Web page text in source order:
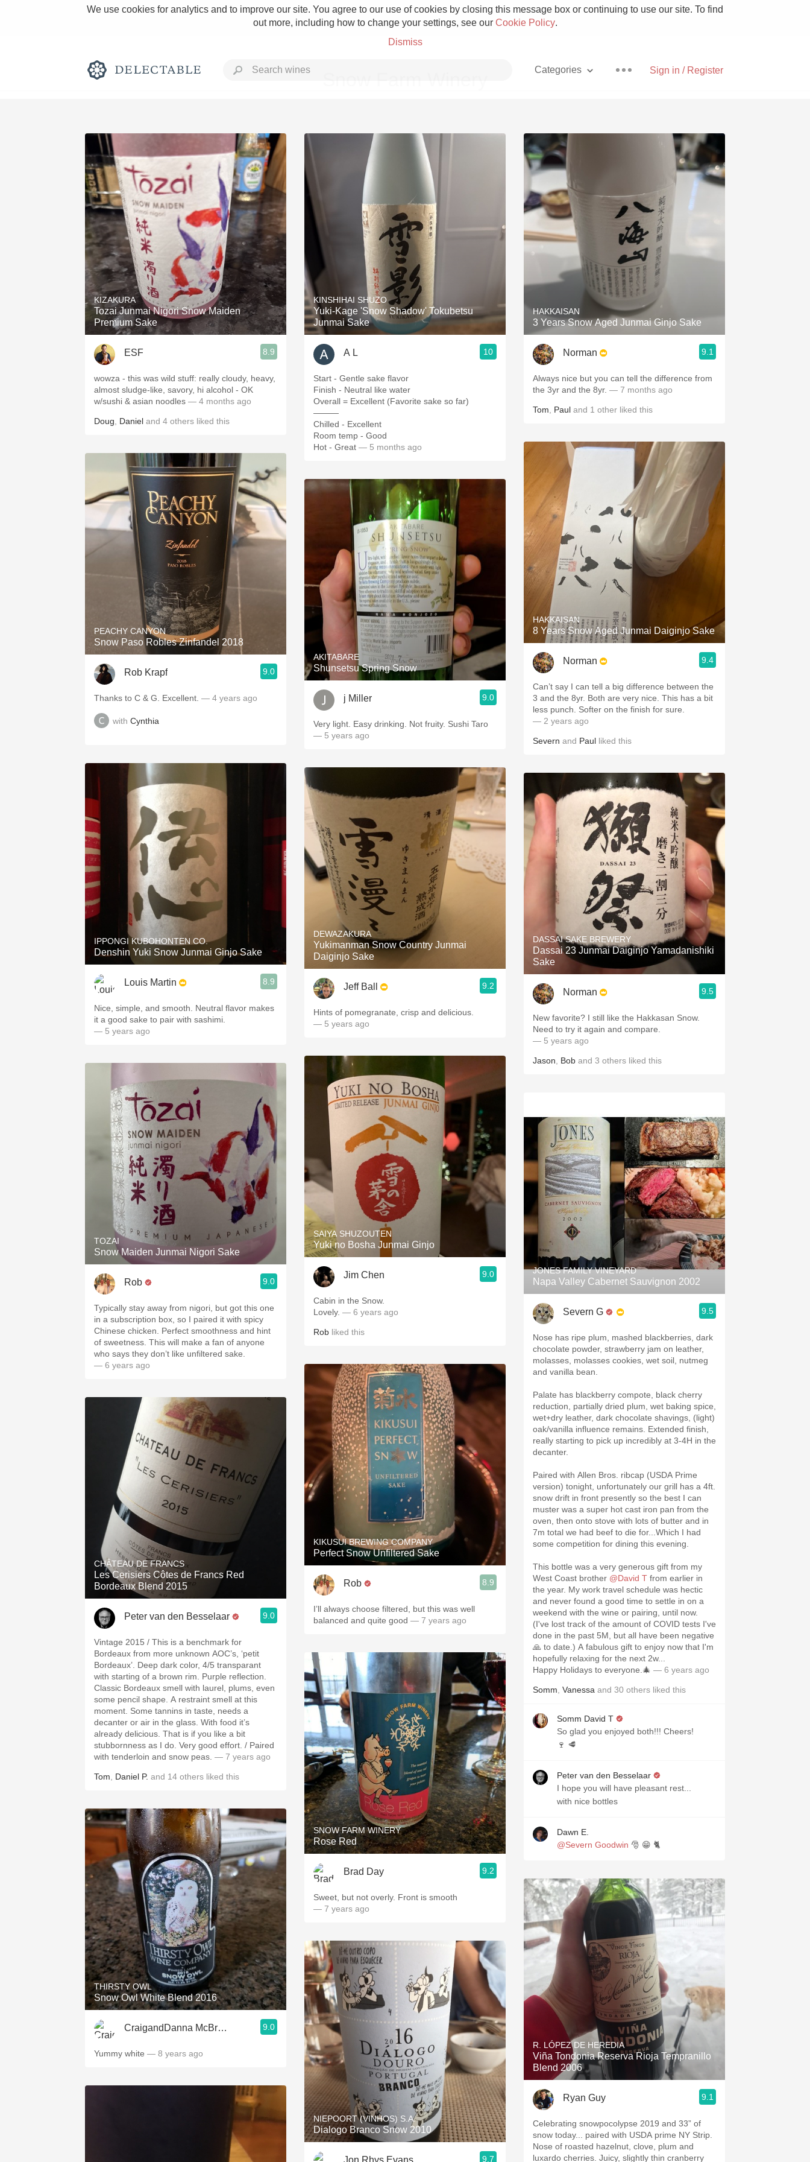
We use cookies for analytics and to improve our site. You agree to our use of cookies by closing this message box or continuing to use our site. To find
out more, including how to change your settings, see our Cookie Policy.
Dismiss
Sign in / Register
Categories
Rich and Bold Grower Champagne
Classic Napa Etna Rosso With Goat Cheese
Tawny Port Skin Contact Unicorn
1982 Bordeaux Acidity Hops
Oaky 2010 Chablis Sour Beer
QPR Oregon Pinot
KIZAKURA
Tozai Junmai Nigori Snow Maiden
Premium Sake
ESF 8.9
wowza - this was wild stuff: really cloudy, heavy,
almost sludge-like, savory, hi alcohol - OK
w/sushi & asian noodles — 4 months ago
Doug Daniel and 4 others liked this
PEACHY CANYON
Snow Paso Robles Zinfandel 2018
Rob Krapf 9.0
Thanks to C & G. Excellent. — 4 years ago
with Cynthia
IPPONGI KUBOHONTEN CO.
Denshin Yuki Snow Junmai Ginjo Sake
Louis Martin 8.9
Nice, simple, and smooth. Neutral flavor makes
it a good sake to pair with sashimi.
— 5 years ago
TOZAI
Snow Maiden Junmai Nigori Sake
Rob 9.0
Typically stay away from nigori, but got this one
in a subscription box, so I paired it with spicy
Chinese chicken. Perfect smoothness and hint
of sweetness. This will make a fan of anyone
who says they don’t like unfiltered sake.
— 6 years ago
CHÂTEAU DE FRANCS
Les Cerisiers Côtes de Francs Red
Bordeaux Blend 2015
Peter van den Besselaar 9.0
Vintage 2015 / This is a benchmark for
Bordeaux from more unknown AOC’s, ‘petit
Bordeaux’. Deep dark color, 4/5 transparant
with starting of a brown rim. Purple reflection.
Classic Bordeaux smell with laurel, plums, even
some pencil shape. A restraint smell at this
moment. Some tannins in taste, needs a
decanter or air in the glass. With food it’s
already delicious. That is if you like a bit
stubbornness as I do. Very good effort. / Paired
with tenderloin and snow peas. — 7 years ago
Tom Daniel P. and 14 others liked this
THIRSTY OWL
Snow Owl White Blend 2016
CraigandDanna McBrown 9.0
Yummy white — 8 years ago
KINSHIHAI SHUZO
Yuki-Kage 'Snow Shadow' Tokubetsu
Junmai Sake
A L 10
Start - Gentle sake flavor
Finish - Neutral like water
Overall = Excellent (Favorite sake so far)
———
Chilled - Excellent
Room temp - Good
Hot - Great — 5 months ago
AKITABARE
Shunsetsu Spring Snow
j Miller 9.0
Very light. Easy drinking. Not fruity. Sushi Taro
— 5 years ago
DEWAZAKURA
Yukimanman Snow Country Junmai
Daiginjo Sake
Jeff Ball 9.2
Hints of pomegranate, crisp and delicious.
— 5 years ago
SAIYA SHUZOUTEN
Yuki no Bosha Junmai Ginjo
Jim Chen 9.0
Cabin in the Snow.
Lovely. — 6 years ago
Rob liked this
KIKUSUI BREWING COMPANY
Perfect Snow Unfiltered Sake
Rob 8.9
I’ll always choose filtered, but this was well
balanced and quite good — 7 years ago
SNOW FARM WINERY
Rose Red
Brad Day 9.2
Sweet, but not overly. Front is smooth
— 7 years ago
NIEPOORT (VINHOS) S.A.
Dialogo Branco Snow 2010
Jon Rhys Evans 9.7
HAKKAISAN
3 Years Snow Aged Junmai Ginjo Sake
Norman 9.1
Always nice but you can tell the difference from
the 3yr and the 8yr. — 7 months ago
Tom Paul and 1 other liked this
HAKKAISAN
8 Years Snow Aged Junmai Daiginjo Sake
Norman 9.4
Can’t say I can tell a big difference between the
3 and the 8yr. Both are very nice. This has a bit
less punch. Softer on the finish for sure.
— 2 years ago
Severn and Paul liked this
DASSAI SAKE BREWERY
Dassai 23 Junmai Daiginjo Yamadanishiki
Sake
Norman 9.5
New favorite? I still like the Hakkasan Snow.
Need to try it again and compare.
— 5 years ago
Jason Bob and 3 others liked this
JONES FAMILY VINEYARD
Napa Valley Cabernet Sauvignon 2002
Severn G 9.5
Nose has ripe plum, mashed blackberries, dark
chocolate powder, strawberry jam on leather,
molasses, molasses cookies, wet soil, nutmeg
and vanilla bean.
Palate has blackberry compote, black cherry
reduction, partially dried plum, wet baking spice,
wet+dry leather, dark chocolate shavings, (light)
oak/vanilla influence remains. Extended finish,
really starting to pick up incredibly at 3-4H in the
decanter.
Paired with Allen Bros. ribcap (USDA Prime
version) tonight, unfortunately our grill has a 4ft.
snow drift in front presently so the best I can
muster was a super hot cast iron pan from the
oven, then onto stove with lots of butter and in
7m total we had beef to die for...Which I had
some competition for dining this evening.
This bottle was a very generous gift from my
West Coast brother @David T from earlier in
the year. My work travel schedule was hectic
and never found a good time to settle in on a
weekend with the wine or pairing, until now.
(I've lost track of the amount of COVID tests I've
done in the past 5M, but all have been negative
🙏 to date.) A fabulous gift to enjoy now that I'm
hopefully relaxing for the next 2w...
Happy Holidays to everyone.🎄 — 6 years ago
Somm Vanessa and 30 others liked this
Somm David T
So glad you enjoyed both!!! Cheers!
🍷 🥩
Peter van den Besselaar
I hope you will have pleasant rest...
with nice bottles
Dawn E.
@Severn Goodwin 🎅 😁 🐈
R. LÓPEZ DE HEREDIA
Viña Tondonia Reserva Rioja Tempranillo
Blend 2006
Ryan Guy 9.1
Celebrating snowpocolypse 2019 and 33” of
snow today... paired with USDA prime NY Strip.
Nose of roasted hazelnut, clove, plum and
luxardo cherries. Juicy, slightly thin cranberry